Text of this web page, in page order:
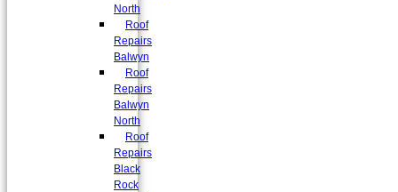
North
Roof
Repairs
Balwyn
Roof
Repairs
Balwyn
North
Roof
Repairs
Black
Rock